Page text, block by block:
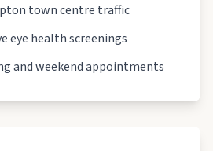
town centre traffic
eye health screenings
and weekend appointments